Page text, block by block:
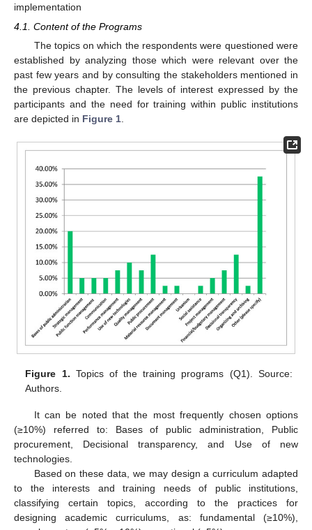
implementation
4.1. Content of the Programs
The topics on which the respondents were questioned were
established by analyzing those which were relevant over the
past few years and by consulting the stakeholders mentioned in
the previous chapter. The levels of interest expressed by the
participants and the need for training within public institutions
are depicted in Figure 1
Figure 1. Topics of the training programs (Q1). Source:
Authors.
It can be noted that the most frequently chosen options
(≥10%) referred to: Bases of public administration, Public
procurement, Decisional transparency, and Use of new
technologies.
Based on these data, we may design a curriculum adapted
to the interests and training needs of public institutions,
classifying certain topics, according to the practices for
designing academic curriculums, as: fundamental (≥10%),